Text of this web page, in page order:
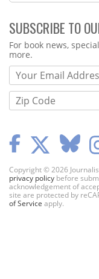
SUBSCRIBE TO
Webform
For book news,
more.
Copyright © 2026
privacy policy before
acknowledgement of
site are protected by
of Service apply.